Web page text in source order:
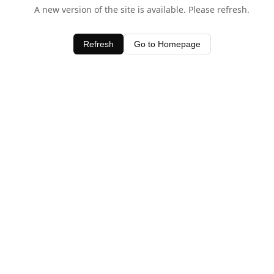
A new version of the site is available. Please refresh.
Refresh Go to Homepage